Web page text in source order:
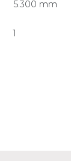
5.300 mm
1